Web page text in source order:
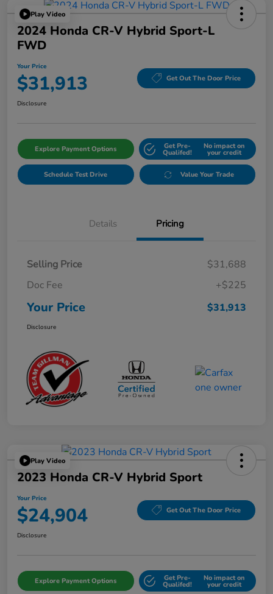
Play Video
2024 Honda CR-V Hybrid Sport-L
FWD
Your Price
$31,913 Get Out The Door Price
Disclosure
Explore Payment Options Get Pre-
Qualifed!
No impact on
your credit
Schedule Test Drive Value Your Trade
Details Pricing
Selling Price
$31,688
Doc Fee
+$225
Your Price $31,913
Disclosure
Play Video
2023 Honda CR-V Hybrid Sport
Your Price
$24,904 Get Out The Door Price
Disclosure
Explore Payment Options Get Pre-
Qualifed!
No impact on
your credit